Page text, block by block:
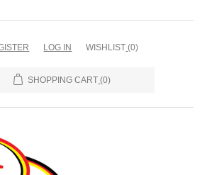
LOG IN WISHLIST (0)
SHOPPING CART (0)